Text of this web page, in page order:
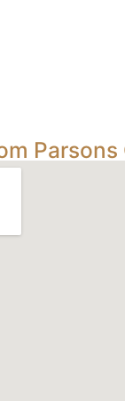
Parsons